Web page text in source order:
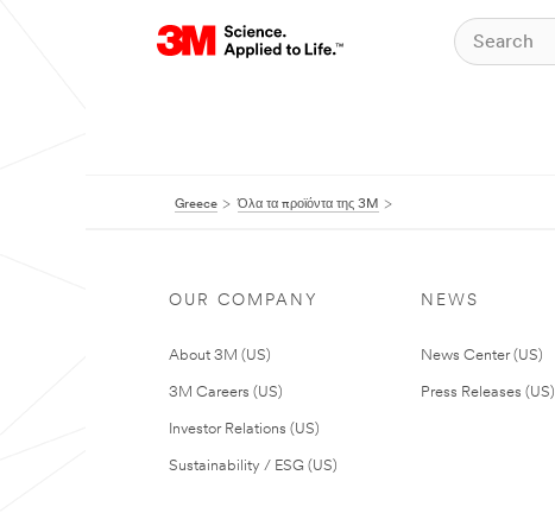
Greece Όλα τα προϊόντα της 3M
OUR COMPANY
About 3M (US)
3M Careers (US)
Investor Relations (US)
Sustainability / ESG (US)
NEWS
News Center (US)
Press Releases (US)